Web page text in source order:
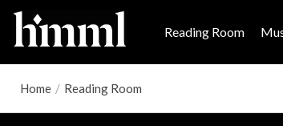
Reading Room
Home / Reading Room